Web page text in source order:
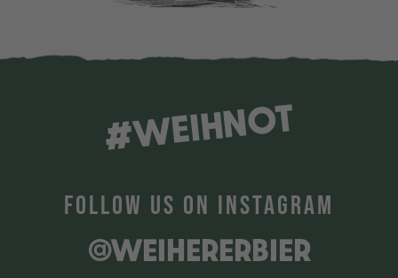
#WEIHNOT
FOLLOW US ON INSTAGRAM
@WEIHERERBIER